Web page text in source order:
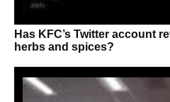
Has KFC’s Twitter account
herbs and spices?